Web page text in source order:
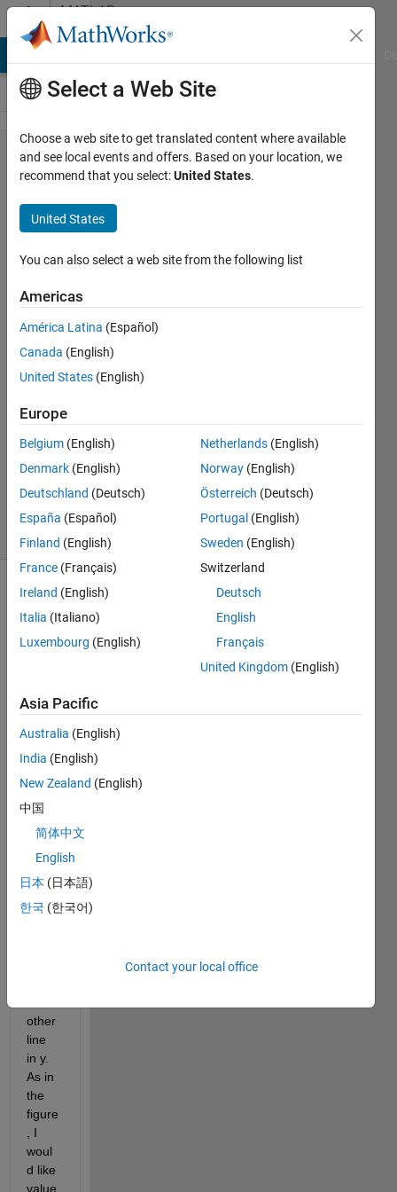
Skip to contentMATLAB
Answers
How
adding
second grid
and values
in
stackedplot
Franceschini
13 Apr
2
Answers
Updated
23 Sep
2022
11 Views
(30 days)
have
code
for
creati
stack
edplo
t. But
woul
d like
other
line
in y.
As in
the
figure
, I
woul
d like
value
Select a Web Site
Choose a web site to get translated content where available
and see local events and offers. Based on your location, we
recommend that you select:United States.
United States
You can also select a web site from the following list
Americas
América Latina (Español)
Canada (English)
United States (English)
Europe
Belgium (English)
Denmark (English)
Deutschland (Deutsch)
España (Español)
Finland (English)
France (Français)
Ireland (English)
Italia (Italiano)
Luxembourg (English)
Netherlands (English)
Norway (English)
Österreich (Deutsch)
Portugal (English)
Sweden (English)
Switzerland
Deutsch
English
Français
United Kingdom (English)
Asia Pacific
Australia (English)
India (English)
New Zealand (English)
中国
简体中文
English
日本 (日本語)
한국 (한국어)
Contact your local office